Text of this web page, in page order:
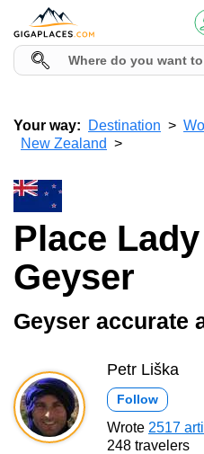
Your way: Destination
New Zealand
Place
Geyser
Geyser accurate
Petr Liška
Follow
Wrote 2517
248 travelers